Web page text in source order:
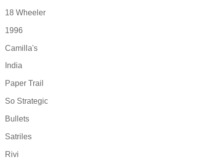
18 Wheeler
1996
Camilla's
India
Paper Trail
So Strategic
Bullets
Satriles
Rivi